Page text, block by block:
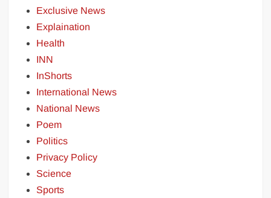
Exclusive News
Explaination
Health
INN
InShorts
International News
National News
Poem
Politics
Privacy Policy
Science
Sports